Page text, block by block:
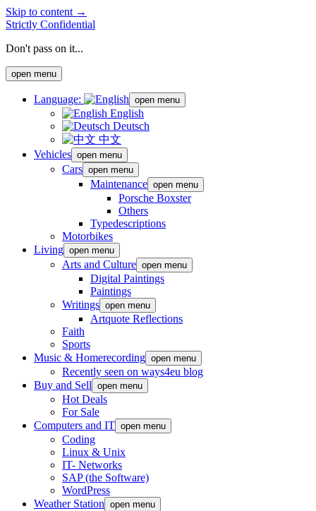
Skip to content →
Strictly Confidential
Don't pass on it...
open menu
Language: open menu
English
Deutsch
中文
Vehicles open menu
Cars open menu
Maintenance open menu
Porsche Boxster
Others
Typedescriptions
Motorbikes
Living open menu
Arts and Culture open menu
Digital Paintings
Paintings
Writings open menu
Artquote Reflections
Faith
Sports
Music & Homerecording open menu
Recently seen on ways4eu blog
Buy and Sell open menu
Hot Deals
For Sale
Computers and IT open menu
Coding
Linux & Unix
IT- Networks
SAP (the Software)
WordPress
Weather Station open menu